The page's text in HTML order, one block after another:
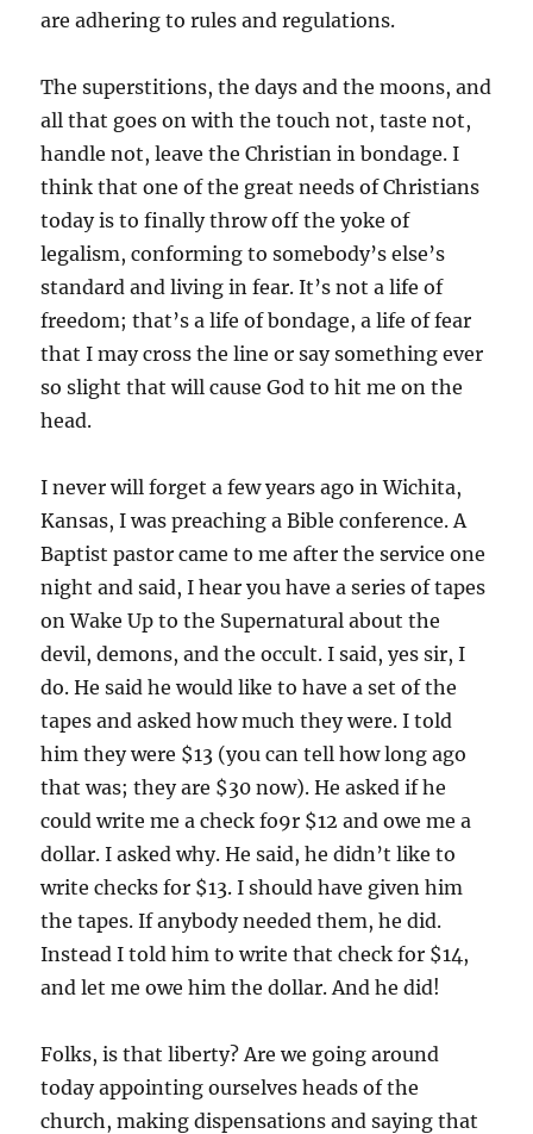
are adhering to rules and regulations.
The superstitions, the days and the moons, and
all that goes on with the touch not, taste not,
handle not, leave the Christian in bondage. I
think that one of the great needs of Christians
today is to finally throw off the yoke of
legalism, conforming to somebody’s else’s
standard and living in fear. It’s not a life of
freedom; that’s a life of bondage, a life of fear
that I may cross the line or say something ever
so slight that will cause God to hit me on the
head.
I never will forget a few years ago in Wichita,
Kansas, I was preaching a Bible conference. A
Baptist pastor came to me after the service one
night and said, I hear you have a series of tapes
on Wake Up to the Supernatural about the
devil, demons, and the occult. I said, yes sir, I
do. He said he would like to have a set of the
tapes and asked how much they were. I told
him they were $13 (you can tell how long ago
that was; they are $30 now). He asked if he
could write me a check fo9r $12 and owe me a
dollar. I asked why. He said, he didn’t like to
write checks for $13. I should have given him
the tapes. If anybody needed them, he did.
Instead I told him to write that check for $14,
and let me owe him the dollar. And he did!
Folks, is that liberty? Are we going around
today appointing ourselves heads of the
church, making dispensations and saying that